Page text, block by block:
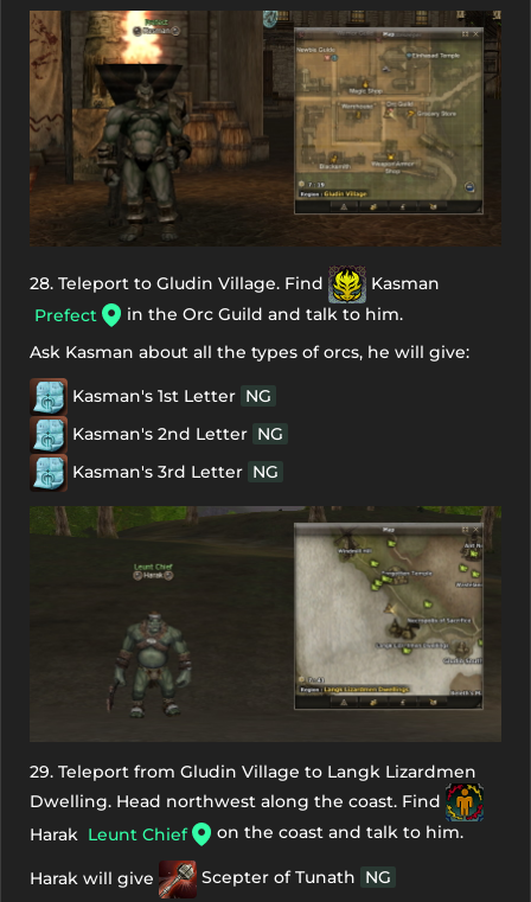
28. Teleport to Gludin Village. Find
Kasman
Prefect
in the Orc Guild and talk to him.
Ask Kasman about all the types of orcs, he will give:
Kasman's 1st Letter NG
Kasman's 2nd Letter NG
Kasman's 3rd Letter NG
29. Teleport from Gludin Village to Langk Lizardmen
Dwelling. Head northwest along the coast. Find
Harak Leunt Chief on the coast and talk to him.
Harak will give Scepter of Tunath NG